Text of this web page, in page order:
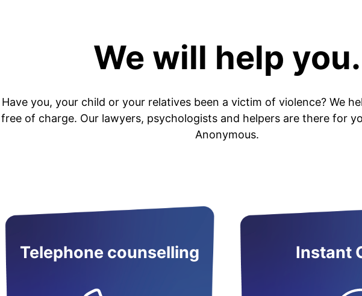
We will help you.
Have you, your child or your relatives been a victim of violence? We
free of charge. Our lawyers, psychologists and helpers are there for
Anonymous.
Telephone counselling Instant